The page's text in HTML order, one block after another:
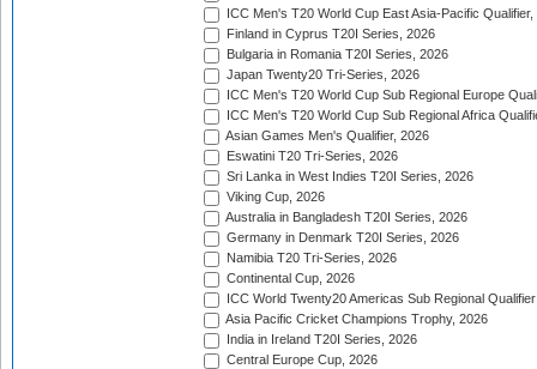
ICC Men's T20 World Cup East Asia-Pacific Qualifier,
Finland in Cyprus T20I Series, 2026
Bulgaria in Romania T20I Series, 2026
Japan Twenty20 Tri-Series, 2026
ICC Men's T20 World Cup Sub Regional Europe
ICC Men's T20 World Cup Sub Regional Africa
Asian Games Men's Qualifier, 2026
Eswatini T20 Tri-Series, 2026
Sri Lanka in West Indies T20I Series, 2026
Viking Cup, 2026
Australia in Bangladesh T20I Series, 2026
Germany in Denmark T20I Series, 2026
Namibia T20 Tri-Series, 2026
Continental Cup, 2026
ICC World Twenty20 Americas Sub Regional
Asia Pacific Cricket Champions Trophy, 2026
India in Ireland T20I Series, 2026
Central Europe Cup, 2026